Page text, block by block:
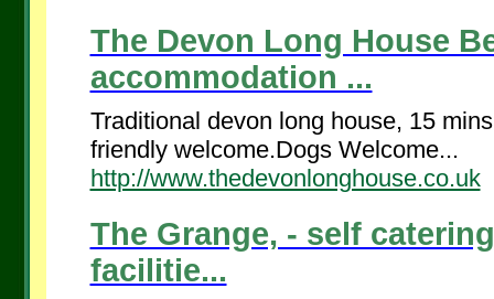
The Devon Long House
accommodation ...
Traditional devon long house, 15
friendly welcome.Dogs Welcome...
http://www.thedevonlonghouse.co.uk
The Grange, - self
facilitie...